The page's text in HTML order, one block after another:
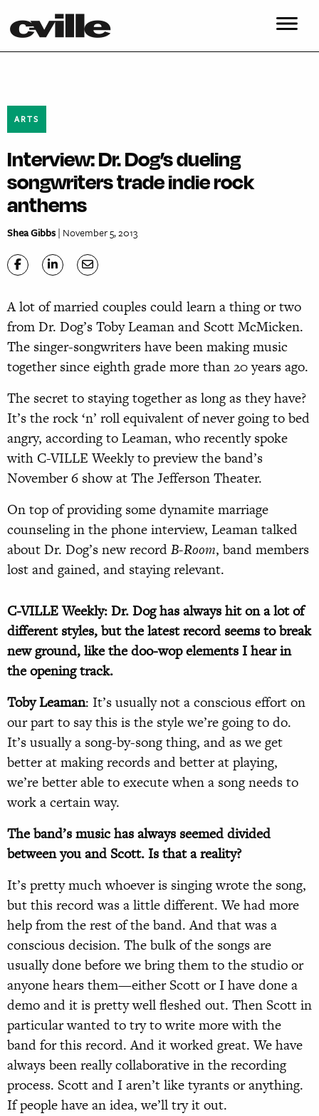
ARTS
Interview: Dr. Dog’s dueling
songwriters trade indie rock
anthems
Shea Gibbs| November 5, 2013
A lot of married couples could learn a thing or two
from Dr. Dog’s Toby Leaman and Scott McMicken.
The singer-songwriters have been making music
together since eighth grade more than 20 years ago.
The secret to staying together as long as they have?
It’s the rock ‘n’ roll equivalent of never going to bed
angry, according to Leaman, who recently spoke
with C-VILLE Weekly to preview the band’s
November 6 show at The Jefferson Theater.
On top of providing some dynamite marriage
counseling in the phone interview, Leaman talked
about Dr. Dog’s new recordB-Room, band members
lost and gained, and staying relevant.
C-VILLE Weekly: Dr. Dog has always hit on a lot of
different styles, but the latest record seems to break
new ground, like the doo-wop elements I hear in
the opening track.
Toby Leaman: It’s usually not a conscious effort on
our part to say this is the style we’re going to do.
It’s usually a song-by-song thing, and as we get
better at making records and better at playing,
we’re better able to execute when a song needs to
work a certain way.
The band’s music has always seemed divided
between you and Scott. Is that a reality?
It’s pretty much whoever is singing wrote the song,
but this record was a little different. We had more
help from the rest of the band. And that was a
conscious decision. The bulk of the songs are
usually done before we bring them to the studio or
anyone hears them—either Scott or I have done a
demo and it is pretty well fleshed out. Then Scott in
particular wanted to try to write more with the
band for this record. And it worked great. We have
always been really collaborative in the recording
process. Scott and I aren’t like tyrants or anything.
If people have an idea, we’ll try it out.